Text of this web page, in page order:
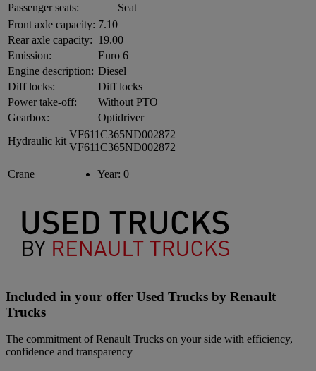
Passenger seats:
Seat
Front axle capacity: 7.10
Rear axle capacity: 19.00
Emission:
Euro 6
Engine description: Diesel
Diff locks:
Diff locks
Power take-off:
Without PTO
Gearbox:
Optidriver
Hydraulic kit
VF611C365ND002872
VF611C365ND002872
Crane Year: 0
Included in your offer Used Trucks by Renault
Trucks
The commitment of Renault Trucks on your side with efficiency,
confidence and transparency